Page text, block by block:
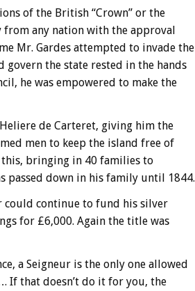
of the British “Crown” or the
from any nation with the approval
Mr. Gardes attempted to invade the
the state rested in the hands
he was empowered to make the
de Carteret, giving him the
men to keep the island free of
this, bringing in 40 families to
passed down in his family until 1844.
could continue to fund his silver
for £6,000. Again the title was
a Seigneur is the only one allowed
If that doesn’t do it for you, the